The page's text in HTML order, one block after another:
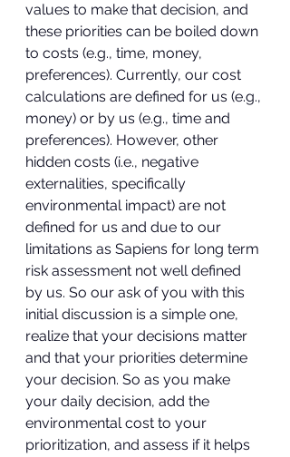
values to make that decision, and
these priorities can be boiled down
to costs (e.g., time, money,
preferences). Currently, our cost
calculations are defined for us (e.g.,
money) or by us (e.g., time and
preferences). However, other
hidden costs (i.e., negative
externalities, specifically
environmental impact) are not
defined for us and due to our
limitations as Sapiens for long term
risk assessment not well defined
by us. So our ask of you with this
initial discussion is a simple one,
realize that your decisions matter
and that your priorities determine
your decision. So as you make
your daily decision, add the
environmental cost to your
prioritization, and assess if it helps